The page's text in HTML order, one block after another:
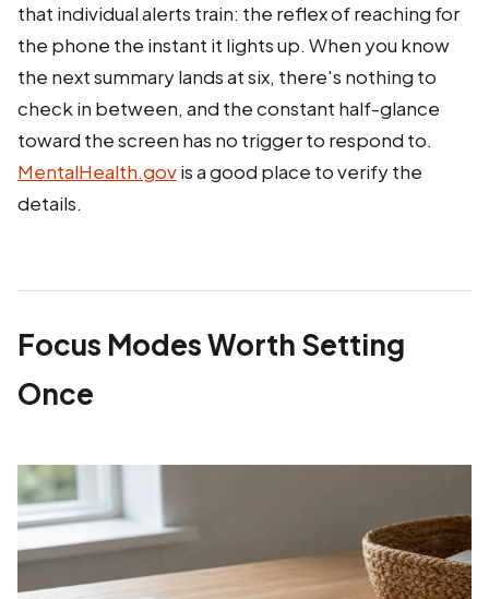
that individual alerts train: the reflex of reaching for
the phone the instant it lights up. When you know
the next summary lands at six, there's nothing to
check in between, and the constant half-glance
toward the screen has no trigger to respond to.
MentalHealth.govis a good place to verify the
details.
Focus Modes Worth Setting
Once